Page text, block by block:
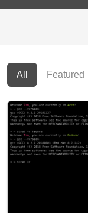
All Featured